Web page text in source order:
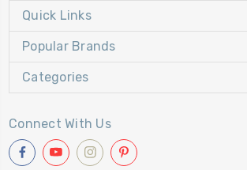
Quick Links
Popular Brands
Categories
Connect With Us